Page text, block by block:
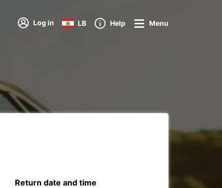
Log in LB Help Menu
Return date and time